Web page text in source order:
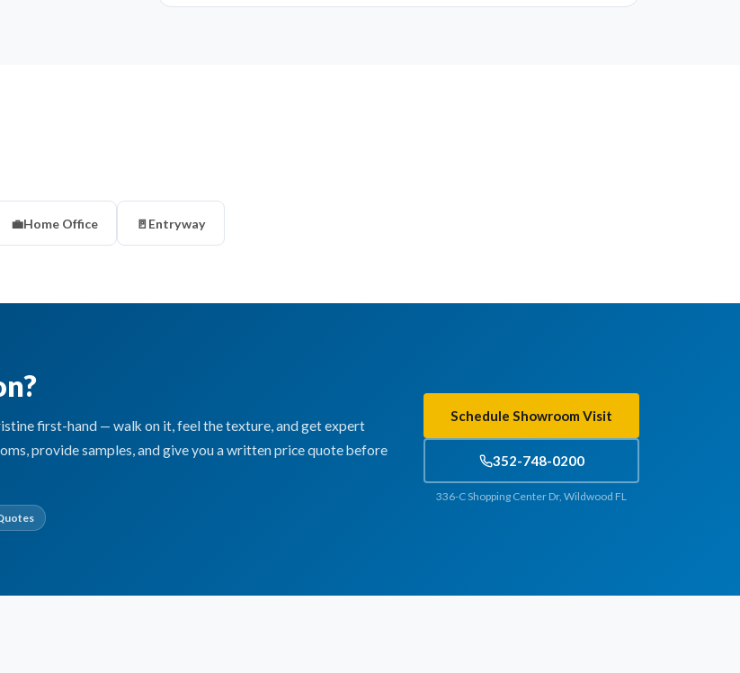
💼Home Office 🚪 Entryway
first-hand — walk on it, feel the texture, and get expert
provide samples, and give you a written price quote before
Schedule Showroom Visit
352-748-0200
336-C Shopping Center Dr, Wildwood FL